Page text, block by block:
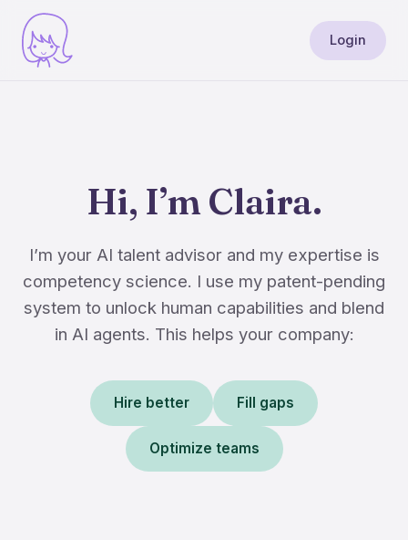
Login
Hi, I’m Claira.
I’m your AI talent advisor and my expertise is
competency science. I use my patent-pending
system to unlock human capabilities and blend
in AI agents. This helps your company:
Hire better Fill gaps
Optimize teams